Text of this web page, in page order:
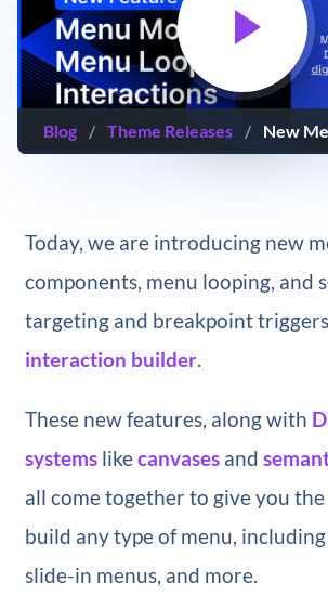
Blog / Theme Releases / New Menu Modules, Menu Looping
Today, we are introducing new
components, menu looping, and
targeting and breakpoint
interaction builder.
These new features, along with
systemslikecanvasesand
all come together to give you
build any type of menu, including
slide-in menus, and more.